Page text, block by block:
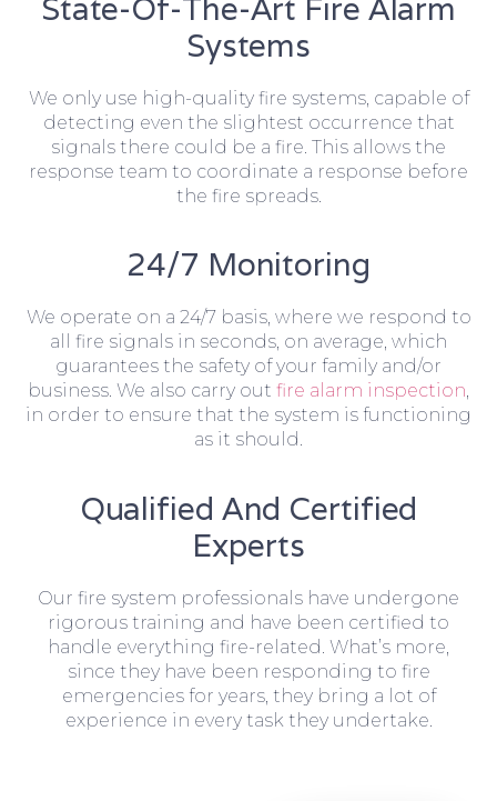
State-Of-The-Art Fire Alarm
Systems
We only use high-quality fire systems, capable of
detecting even the slightest occurrence that
signals there could be a fire. This allows the
response team to coordinate a response before
the fire spreads.
24/7 Monitoring
We operate on a 24/7 basis, where we respond to
all fire signals in seconds, on average, which
guarantees the safety of your family and/or
business. We also carry out fire alarm inspection,
in order to ensure that the system is functioning
as it should.
Qualified And Certified
Experts
Our fire system professionals have undergone
rigorous training and have been certified to
handle everything fire-related. What’s more,
since they have been responding to fire
emergencies for years, they bring a lot of
experience in every task they undertake.